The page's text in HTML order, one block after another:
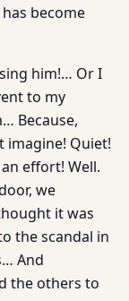
become
him!… Or I
to my
Because,
imagine! Quiet!
effort! Well.
we
it was
the scandal in
And
the others to